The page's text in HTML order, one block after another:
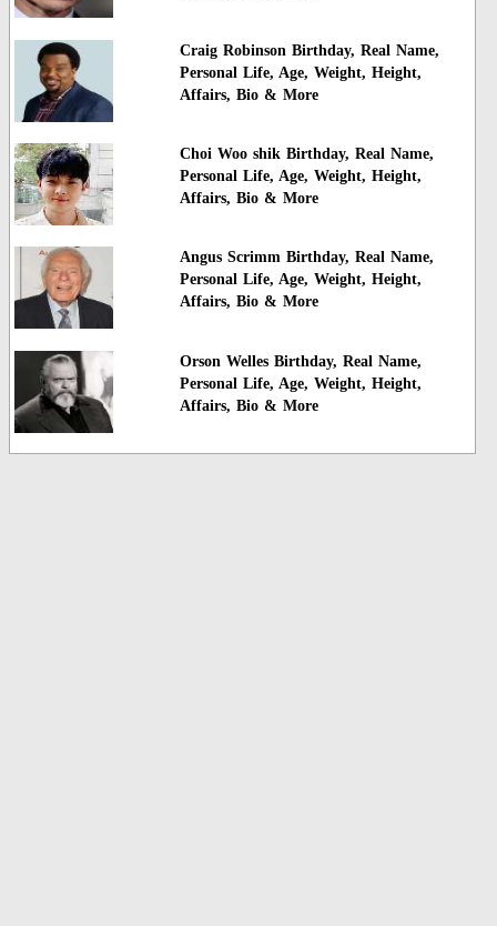
Craig Robinson Birthday, Real Name,
Personal Life, Age, Weight, Height,
Affairs, Bio & More
Choi Woo shik Birthday, Real Name,
Personal Life, Age, Weight, Height,
Affairs, Bio & More
Angus Scrimm Birthday, Real Name,
Personal Life, Age, Weight, Height,
Affairs, Bio & More
Orson Welles Birthday, Real Name,
Personal Life, Age, Weight, Height,
Affairs, Bio & More